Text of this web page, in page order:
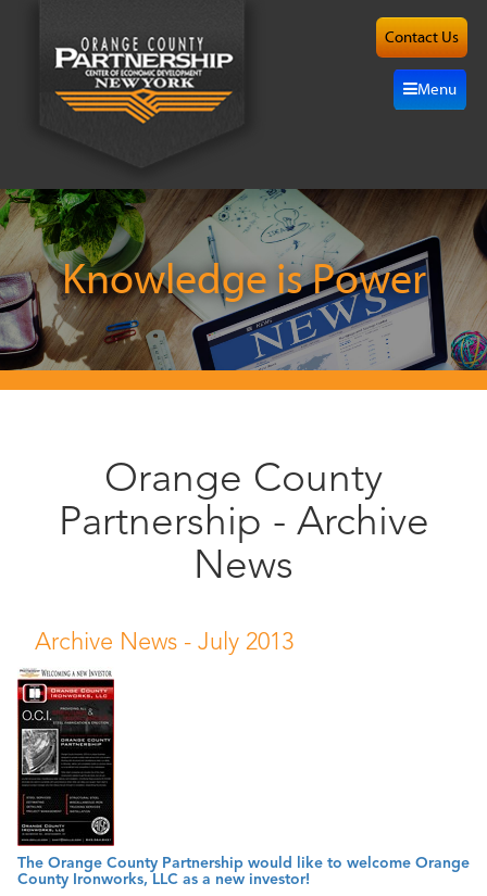
Contact Us
Menu
About
Grow
Here
Investors
Resources
News/Events
Public
Knowledge is Power
Orange County
Partnership - Archive
News
Archive News - July 2013
The Orange County Partnership would like to welcome Orange
County Ironworks, LLC as a new investor!